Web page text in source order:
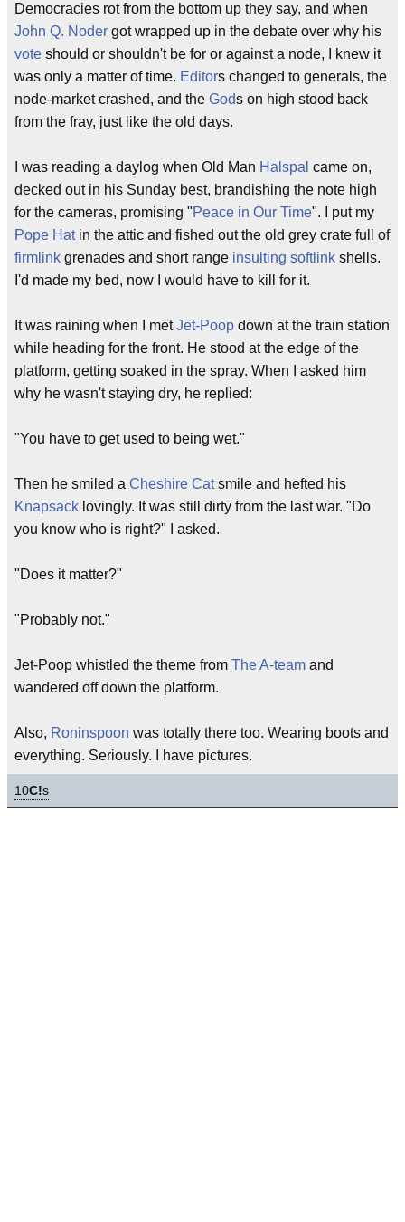
Democracies rot from the bottom up they say, and when
John Q. Noder got wrapped up in the debate over why his
vote should or shouldn't be for or against a node, I knew it
was only a matter of time. Editors changed to generals, the
node-market crashed, and the Gods on high stood back
from the fray, just like the old days.
I was reading a daylog when Old Man Halspal came on,
decked out in his Sunday best, brandishing the note high
for the cameras, promising "Peace in Our Time". I put my
Pope Hatin the attic and fished out the old grey crate full of
firmlink grenades and short range insulting softlink shells.
I'd made my bed, now I would have to kill for it.
It was raining when I metJet-Poop down at the train station
while heading for the front. He stood at the edge of the
platform, getting soaked in the spray. When I asked him
why he wasn't staying dry, he replied:
"You have to get used to being wet."
Then he smiled a Cheshire Catsmile and hefted his
Knapsack lovingly. It was still dirty from the last war. "Do
you know who is right?" I asked.
"Does it matter?"
"Probably not."
Jet-Poop whistled the theme from The A-team and
wandered off down the platform.
Also, Roninspoon was totally there too. Wearing boots and
everything. Seriously. I have pictures.
10C!s